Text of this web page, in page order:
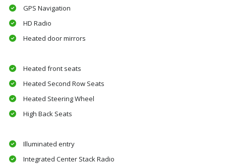
GPS Navigation
HD Radio
Heated door mirrors
Heated front seats
Heated Second Row Seats
Heated Steering Wheel
High Back Seats
Illuminated entry
Integrated Center Stack Radio